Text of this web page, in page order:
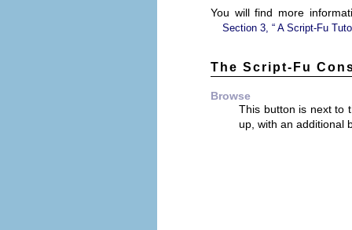
You will find more
Section 3, “ A Script-Fu
The Script-Fu
Browse
This button is next to
up, with an additional